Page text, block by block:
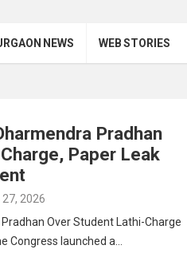
NEWS WEB STORIES
Pradhan
Paper Leak
27, 2026
Over Student Lathi-Charge
Congress launched a…